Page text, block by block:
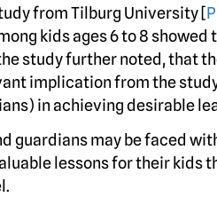
from Tilburg University [
kids ages 6 to 8
study further noted, that
implication from the
in achieving desirable
guardians may be faced
lessons for their kids